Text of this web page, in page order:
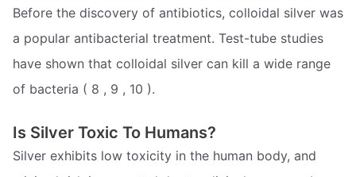
Before the discovery of antibiotics, colloidal silver was
a popular antibacterial treatment. Test-tube studies
have shown that colloidal silver can kill a wide range
of bacteria ( 8 , 9 , 10 ).
Is Silver Toxic To Humans?
Silver exhibits low toxicity in the human body, and